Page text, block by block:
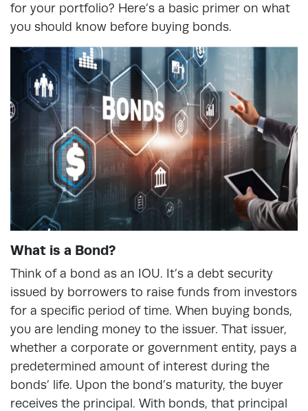
for your portfolio? Here’s a basic primer on what
you should know before buying bonds.
What is a Bond?
Think of a bond as an IOU. It’s a debt security
issued by borrowers to raise funds from investors
for a specific period of time. When buying bonds,
you are lending money to the issuer. That issuer,
whether a corporate or government entity, pays a
predetermined amount of interest during the
bonds’ life. Upon the bond’s maturity, the buyer
receives the principal. With bonds, that principal